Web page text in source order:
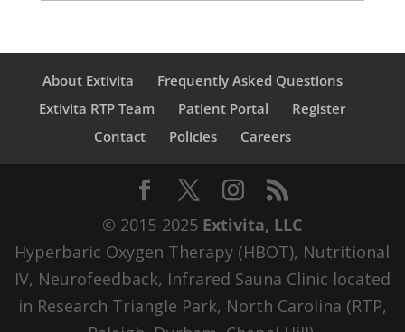
About Extivita
Frequently Asked Questions
Extivita RTP Team
Patient Portal
Register
Contact
Policies Careers
© 2015-2025 Extivita, LLC
Hyperbaric Oxygen Therapy (HBOT), Nutritional
IV, Neurofeedback, Infrared Sauna Clinic located
in Research Triangle Park, North Carolina (RTP,